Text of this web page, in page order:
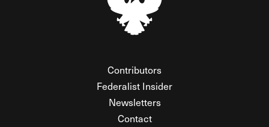
Contributors
Federalist Insider
Newsletters
Contact